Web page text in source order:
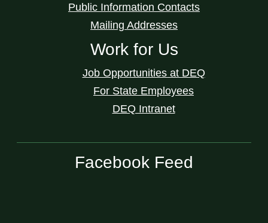
Public Information Contacts
Mailing Addresses
Work for Us
Job Opportunities at DEQ
For State Employees
DEQ Intranet
Facebook Feed